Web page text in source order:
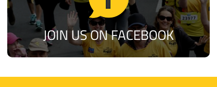
JOIN US ON FACEBOOK